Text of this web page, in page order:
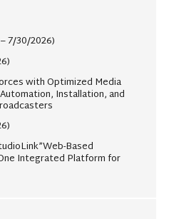
7/30/2026)
with Optimized Media
Installation, and
Based
Integrated Platform for